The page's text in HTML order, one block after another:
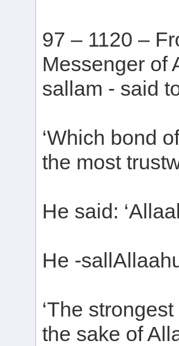
97 – 1120 –
Messenger of
sallam - said
‘Which bond
the most
He said:
He -
‘The
the sake of